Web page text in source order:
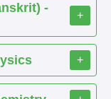
-
+
+